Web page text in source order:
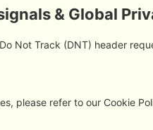
& Global
Not Track (DNT) header
please refer to our Cookie